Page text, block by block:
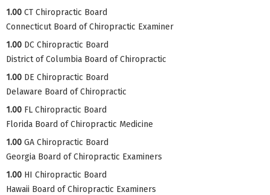
1.00 CT Chiropractic Board
Connecticut Board of Chiropractic Examiner
1.00 DC Chiropractic Board
District of Columbia Board of Chiropractic
1.00 DE Chiropractic Board
Delaware Board of Chiropractic
1.00 FL Chiropractic Board
Florida Board of Chiropractic Medicine
1.00 GA Chiropractic Board
Georgia Board of Chiropractic Examiners
1.00 HI Chiropractic Board
Hawaii Board of Chiropractic Examiners